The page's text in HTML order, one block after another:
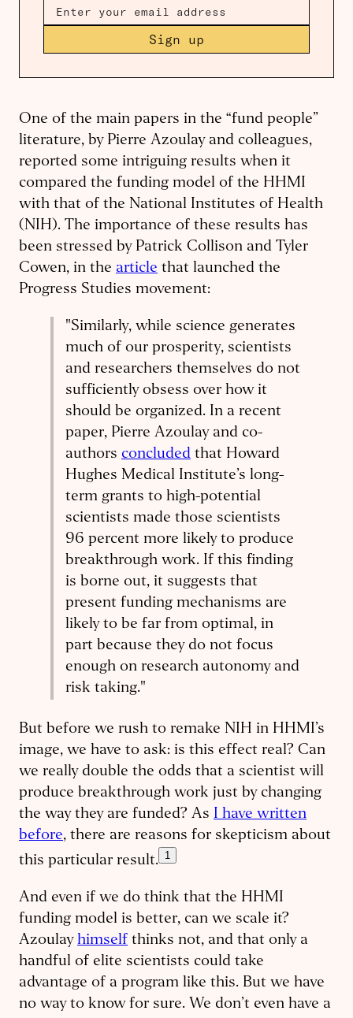
Sign up
One of the main papers in the “fund people”
literature, by Pierre Azoulay and colleagues,
reported some intriguing results when it
compared the funding model of the HHMI
with that of the National Institutes of Health
(NIH). The importance of these results has
been stressed by Patrick Collison and Tyler
Cowen, in the article that launched the
Progress Studies movement:
"Similarly, while science generates
much of our prosperity, scientists
and researchers themselves do not
sufficiently obsess over how it
should be organized. In a recent
paper, Pierre Azoulay and co-
authors concluded that Howard
Hughes Medical Institute’s long-
term grants to high-potential
scientists made those scientists
96 percent more likely to produce
breakthrough work. If this finding
is borne out, it suggests that
present funding mechanisms are
likely to be far from optimal, in
part because they do not focus
enough on research autonomy and
risk taking."
But before we rush to remake NIH in HHMI’s
image, we have to ask: is this effect real? Can
we really double the odds that a scientist will
produce breakthrough work just by changing
the way they are funded? As I have written
before, there are reasons for skepticism about
this particular result. 1
And even if we do think that the HHMI
funding model is better, can we scale it?
Azoulay himself thinks not, and that only a
handful of elite scientists could take
advantage of a program like this. But we have
no way to know for sure. We don’t even have a